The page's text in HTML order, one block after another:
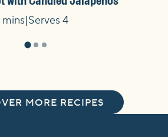
mins Serves 4
MORE RECIPES